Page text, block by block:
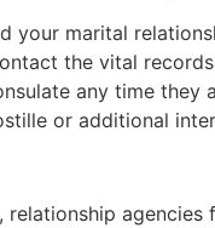
your marital
the vital
any time
or additional